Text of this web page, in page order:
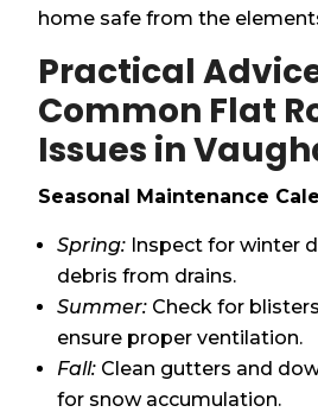
home safe from the
Practical
Common Flat
Issues in
Seasonal Maintenance
Spring: Inspect for winter
debris from drains.
Summer: Check for
ensure proper ventilation.
Fall: Clean gutters and
for snow accumulation.